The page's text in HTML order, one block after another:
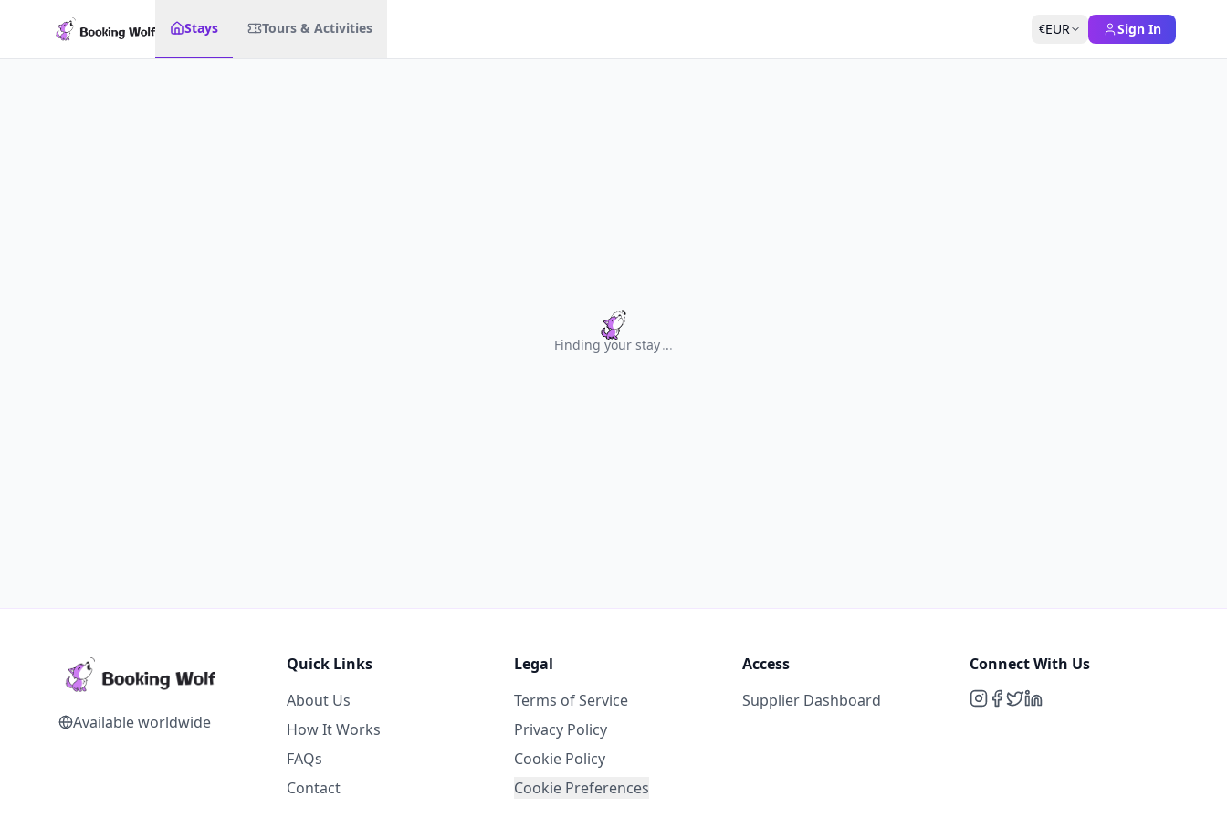
Stays Tours & Activities €EUR Sign In
Finding your stay...
Available worldwide
Quick Links
About Us
How It Works
FAQs
Contact
Legal
Terms of Service
Privacy Policy
Cookie Policy
Cookie Preferences
Access
Supplier Dashboard
Connect With Us